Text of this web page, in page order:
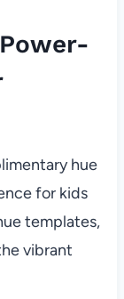
hue
for kids
templates,
vibrant